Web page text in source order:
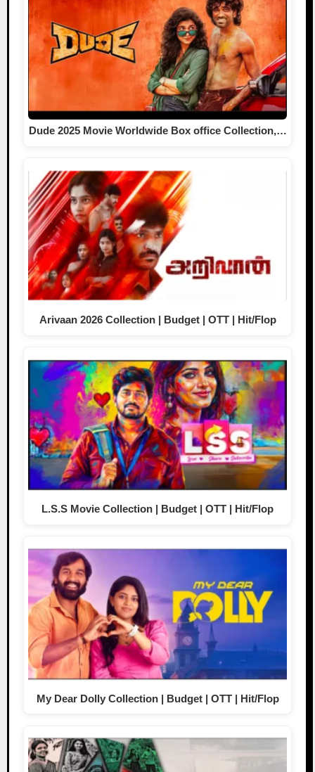
Dude 2025 Movie Worldwide Box office Collection,…
Arivaan 2026 Collection | Budget | OTT | Hit/Flop
L.S.S Movie Collection | Budget | OTT | Hit/Flop
My Dear Dolly Collection | Budget | OTT | Hit/Flop